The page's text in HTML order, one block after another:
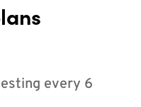
every 6